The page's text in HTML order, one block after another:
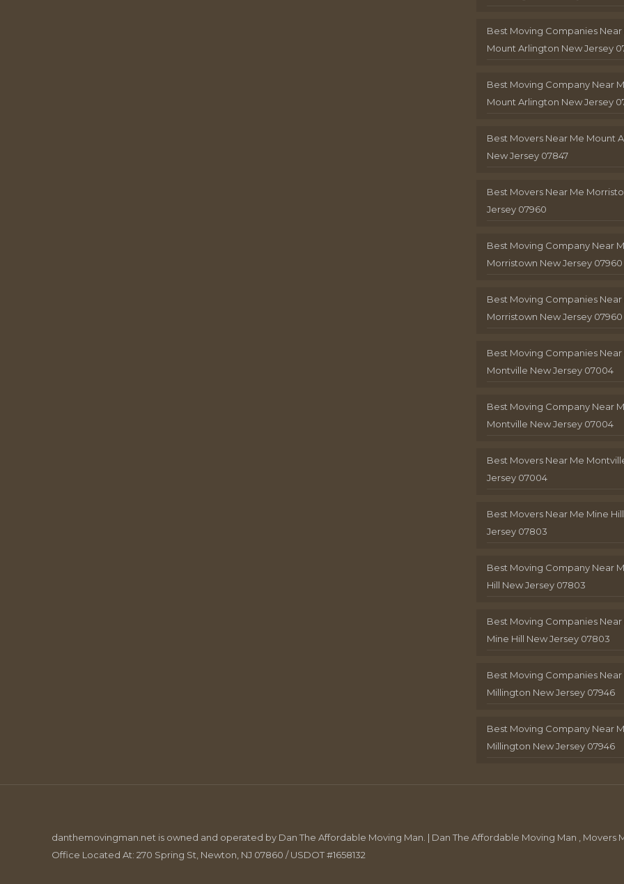
Best Moving Companies Near
Mount Arlington New Jersey
Best Moving Company Near
Mount Arlington New Jersey
Best Movers Near Me Mount
New Jersey 07847
Best Movers Near Me
Jersey 07960
Best Moving Company Near
Morristown New Jersey 07960
Best Moving Companies Near
Morristown New Jersey 07960
Best Moving Companies Near
Montville New Jersey 07004
Best Moving Company Near
Montville New Jersey 07004
Best Movers Near Me
Jersey 07004
Best Movers Near Me Mine
Jersey 07803
Best Moving Company Near
Hill New Jersey 07803
Best Moving Companies Near
Mine Hill New Jersey 07803
Best Moving Companies Near
Millington New Jersey 07946
Best Moving Company Near
Millington New Jersey 07946
danthemovingman.net is owned and operated by Dan The Affordable Moving Man. | Dan The Affordable Moving Man , Movers
Office Located At: 270 Spring St, Newton, NJ 07860 / USDOT #1658132